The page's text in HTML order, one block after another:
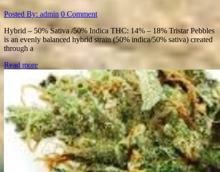
Posted By: admin 0 Comment
Hybrid – 50% Sativa /50% Indica THC: 14% – 18% Tristar Pebbles
is an evenly balanced hybrid strain (50% indica/50% sativa) created
through a
Read more